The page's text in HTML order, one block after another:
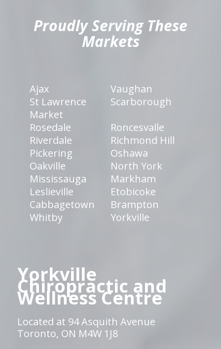
Proudly Serving These
Markets
Ajax
Vaughan
St Lawrence
Market
Scarborough
Rosedale
Roncesvalle
Riverdale
Richmond Hill
Pickering
Oshawa
Oakville
North York
Mississauga
Markham
Leslieville
Etobicoke
Cabbagetown
Brampton
Whitby
Yorkville
Yorkville
Chiropractic and
Wellness Centre
Located at 94 Asquith Avenue
Toronto, ON M4W 1J8